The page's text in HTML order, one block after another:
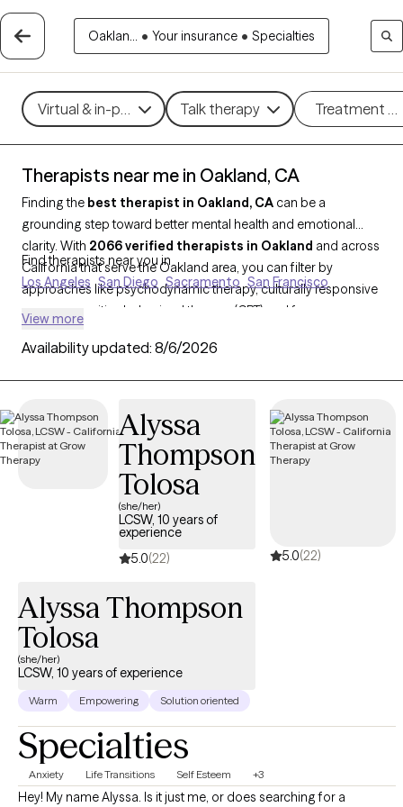
Oaklan... • Your insurance • Specialties
Virtual & in-person Talk therapy Treatment
Therapists near me in Oakland, CA
Finding the best therapist in Oakland, CA can be a
grounding step toward better mental health and emotional
clarity. With 2066 verified therapists in Oakland and across
California that serve the Oakland area, you can filter by
approaches like psychodynamic therapy, culturally responsive
care, or cognitive behavioral therapy (CBT) and focus areas
provider is Grow Therapy-verified, currently accepting new
Find therapists near you in
Los Angeles San Diego Sacramento San Francisco
View more
Availability updated: 8/6/2026
Alyssa
Thompson
Tolosa
(she/her)
LCSW, 10 years of
experience
5.0(22) 5.0(22)
Alyssa Thompson
Tolosa
(she/her)
LCSW, 10 years of experience
Warm Empowering Solution oriented
Specialties
Anxiety Life Transitions Self Esteem +3
Hey! My name Alyssa. Is it just me, or does searching for a